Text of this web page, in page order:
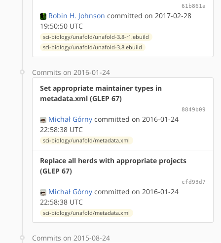
61b861a
Robin H. Johnson committed on 2017-02-28
19:50:50 UTC
sci-biology/unafold/unafold-3.8-r1.ebuild
sci-biology/unafold/unafold-3.8.ebuild
Commits on 2016-01-24
Set appropriate maintainer types in
metadata.xml (GLEP 67)
8849b09
Michał Górny committed on 2016-01-24
22:58:38 UTC
sci-biology/unafold/metadata.xml
Replace all herds with appropriate projects
(GLEP 67)
cfd93d7
Michał Górny committed on 2016-01-24
22:58:38 UTC
sci-biology/unafold/metadata.xml
Commits on 2015-08-24